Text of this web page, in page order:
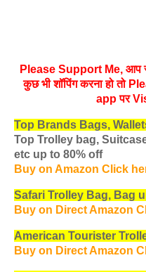
Please Support Me, आप
कुछ भी शॉपिंग करना हो तो
app पर
Top Brands Bags,
Top Trolley bag,
etc up to 80% off
Buy on Amazon Click
Safari Trolley Bag, Bag
Buy on Direct Amazon
American Tourister
Buy on Direct Amazon